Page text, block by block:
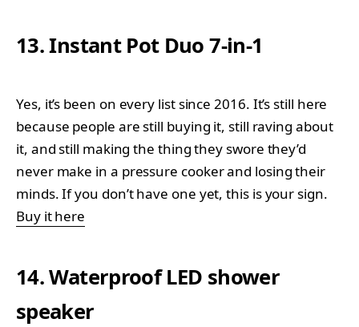
13. Instant Pot Duo 7-in-1
Yes, it’s been on every list since 2016. It’s still here
because people are still buying it, still raving about
it, and still making the thing they swore they’d
never make in a pressure cooker and losing their
minds. If you don’t have one yet, this is your sign.
Buy it here
14. Waterproof LED shower
speaker